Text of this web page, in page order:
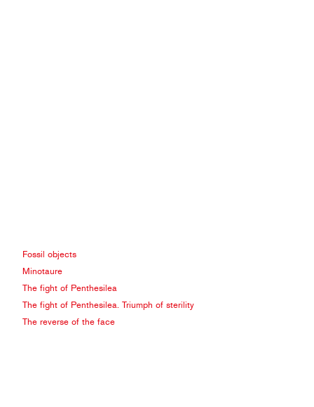
Fossil objects
Minotaure
The fight of Penthesilea
The fight of Penthesilea. Triumph of sterility
The reverse of the face